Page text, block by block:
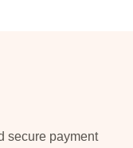
secure payment